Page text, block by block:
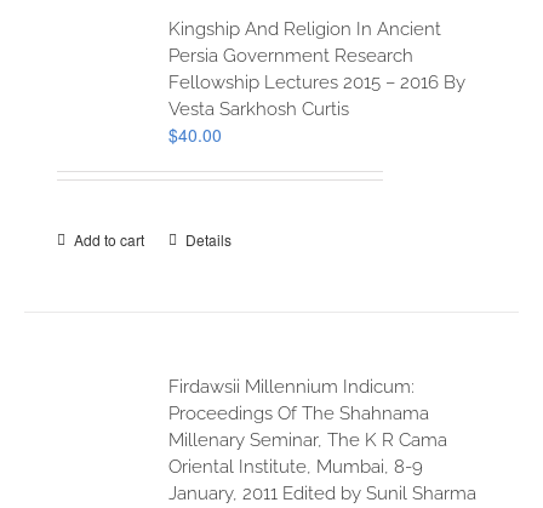
Kingship And Religion In Ancient
Persia Government Research
Fellowship Lectures 2015 – 2016 By
Vesta Sarkhosh Curtis
$40.00
Add to cart Details
Firdawsii Millennium Indicum:
Proceedings Of The Shahnama
Millenary Seminar, The K R Cama
Oriental Institute, Mumbai, 8-9
January, 2011 Edited by Sunil Sharma